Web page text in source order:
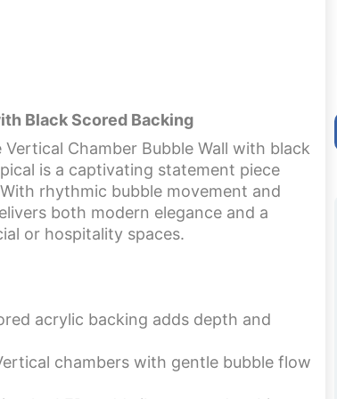
Black Scored Backing
Chamber Bubble Wall with black
is a captivating statement piece
rhythmic bubble movement and
both modern elegance and a
or hospitality spaces.
acrylic backing adds depth and
chambers with gentle bubble flow